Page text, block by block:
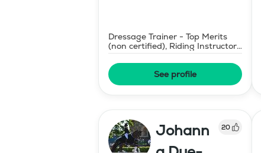
Dressage Trainer - Top Merits
(non certified), Riding Instructor
- Swedish Level II
See profile
Johann
20